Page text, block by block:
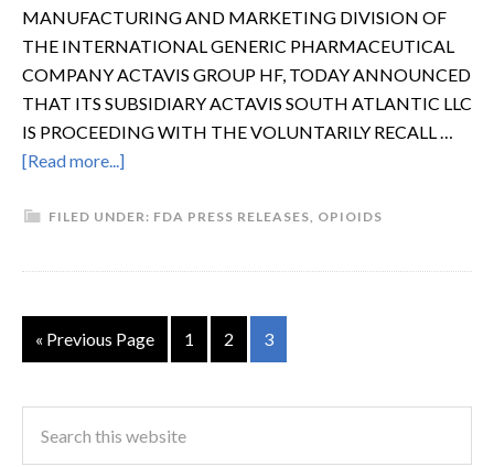
MANUFACTURING AND MARKETING DIVISION OF
THE INTERNATIONAL GENERIC PHARMACEUTICAL
COMPANY ACTAVIS GROUP HF, TODAY ANNOUNCED
THAT ITS SUBSIDIARY ACTAVIS SOUTH ATLANTIC LLC
IS PROCEEDING WITH THE VOLUNTARILY RECALL …
[Read more...]
FILED UNDER: FDA PRESS RELEASES, OPIOIDS
« Previous Page 1 2 3